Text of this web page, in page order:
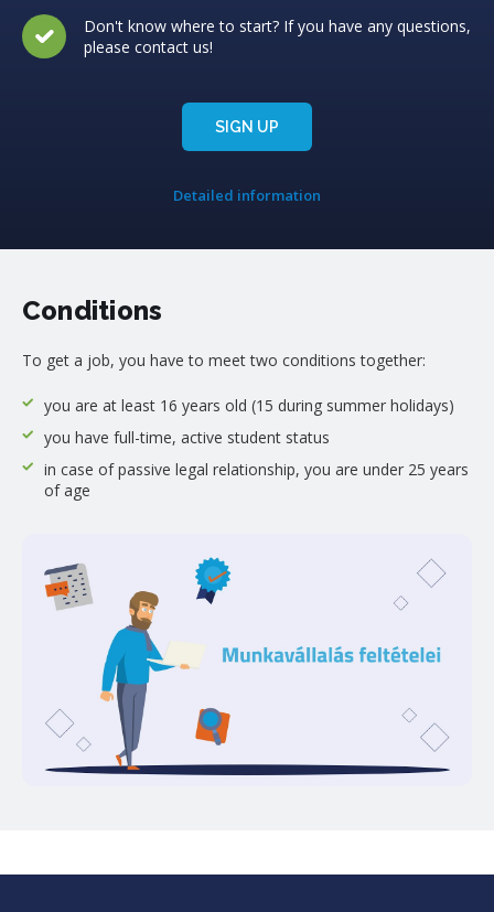
Don't know where to start? If you have any questions,
please contact us!
SIGN UP
Detailed information
Conditions
To get a job, you have to meet two conditions together:
you are at least 16 years old (15 during summer holidays)
you have full-time, active student status
in case of passive legal relationship, you are under 25 years
of age